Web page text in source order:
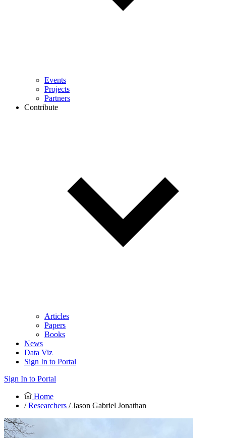
Events
Projects
Partners
Contribute
Articles
Papers
Books
News
Data Viz
Sign In to Portal
Sign In to Portal
Home
/Researchers / Jason Gabriel Jonathan